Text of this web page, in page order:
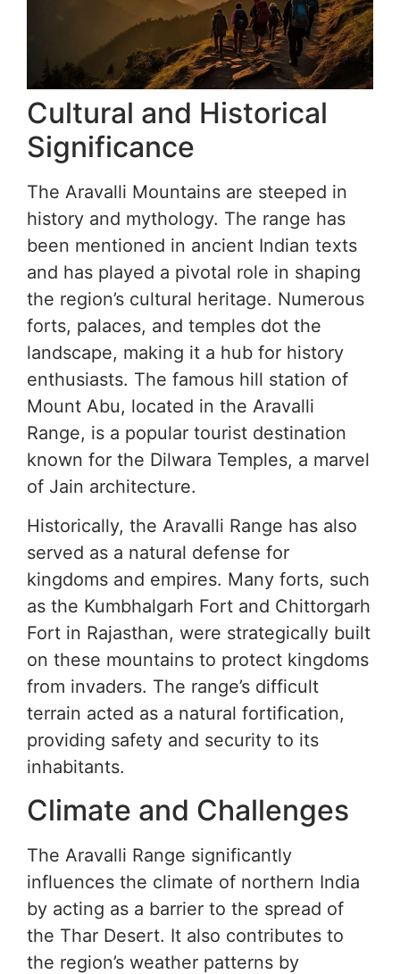
Cultural and Historical
Significance
The Aravalli Mountains are steeped in
history and mythology. The range has
been mentioned in ancient Indian texts
and has played a pivotal role in shaping
the region’s cultural heritage. Numerous
forts, palaces, and temples dot the
landscape, making it a hub for history
enthusiasts. The famous hill station of
Mount Abu, located in the Aravalli
Range, is a popular tourist destination
known for the Dilwara Temples, a marvel
of Jain architecture.
Historically, the Aravalli Range has also
served as a natural defense for
kingdoms and empires. Many forts, such
as the Kumbhalgarh Fort and Chittorgarh
Fort in Rajasthan, were strategically built
on these mountains to protect kingdoms
from invaders. The range’s difficult
terrain acted as a natural fortification,
providing safety and security to its
inhabitants.
Climate and Challenges
The Aravalli Range significantly
influences the climate of northern India
by acting as a barrier to the spread of
the Thar Desert. It also contributes to
the region’s weather patterns by